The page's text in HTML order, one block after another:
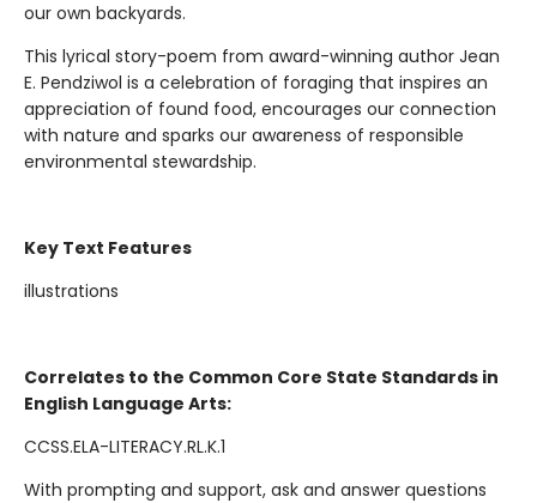
our own backyards.
This lyrical story-poem from award-winning author Jean
E. Pendziwol is a celebration of foraging that inspires an
appreciation of found food, encourages our connection
with nature and sparks our awareness of responsible
environmental stewardship.
Key Text Features
illustrations
Correlates to the Common Core State Standards in
English Language Arts:
CCSS.ELA-LITERACY.RL.K.1
With prompting and support, ask and answer questions